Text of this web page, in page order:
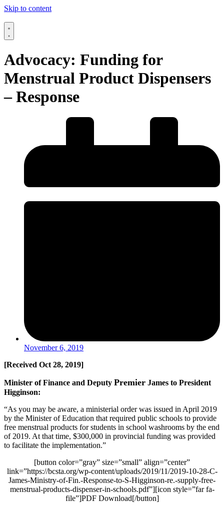
Skip to content
Advocacy: Funding for
Menstrual Product Dispensers
– Response
November 6, 2019
[Received Oct 28, 2019]
Minister of Finance and Deputy Premier James to President
Higginson:
“As you may be aware, a ministerial order was issued in April 2019
by the Minister of Education that required public schools to provide
free menstrual products for students in school washrooms by the end
of 2019. At that time, $300,000 in provincial funding was provided
to facilitate the implementation.”
[button color=”gray” size=”small” align=”center”
link=”https://bcsta.org/wp-content/uploads/2019/11/2019-10-28-C-
James-Ministry-of-Fin.-Response-to-S-Higginson-re.-supply-free-
menstrual-products-dispenser-in-schools.pdf”][icon style=”far fa-
file”]PDF Download[/button]